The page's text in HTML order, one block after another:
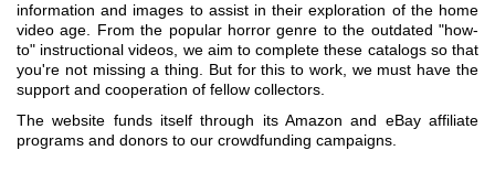
information and images to assist in their exploration of the home
video age. From the popular horror genre to the outdated "how-
to" instructional videos, we aim to complete these catalogs so that
you're not missing a thing. But for this to work, we must have the
support and cooperation of fellow collectors.
The website funds itself through its Amazon and eBay affiliate
programs and donors to our crowdfunding campaigns.